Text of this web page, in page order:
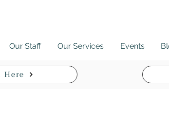
Our Staff Our Services Events
Here